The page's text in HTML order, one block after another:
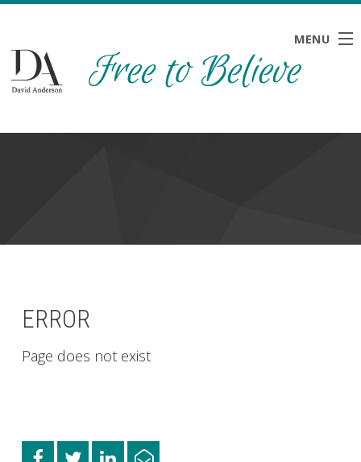
MENU
HOME
ERROR
Page does not exist